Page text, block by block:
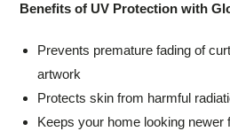
Benefits of UV Protection with
Prevents premature fading of
artwork
Protects skin from harmful
Keeps your home looking newer